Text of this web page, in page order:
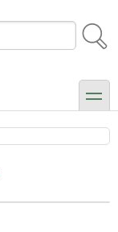
toggle